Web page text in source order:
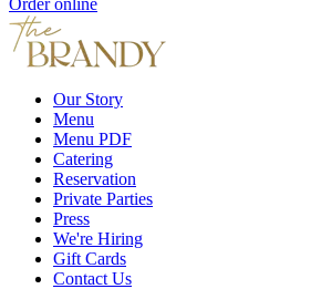
Our Story
Menu
Menu PDF
Catering
Reservation
Private Parties
Press
We're Hiring
Gift Cards
Contact Us